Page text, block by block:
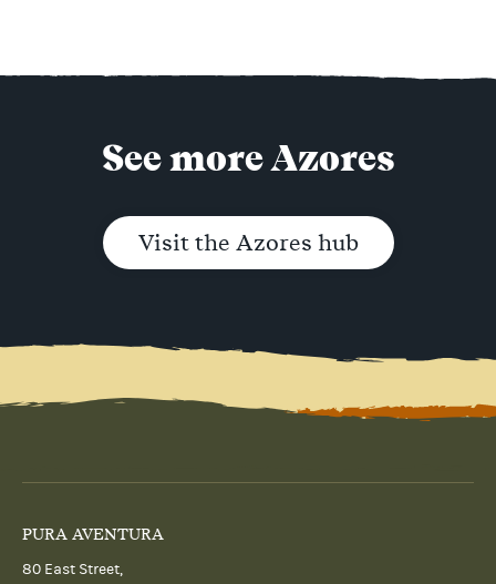
See more Azores
Visit the Azores hub
PURA AVENTURA
80 East Street,